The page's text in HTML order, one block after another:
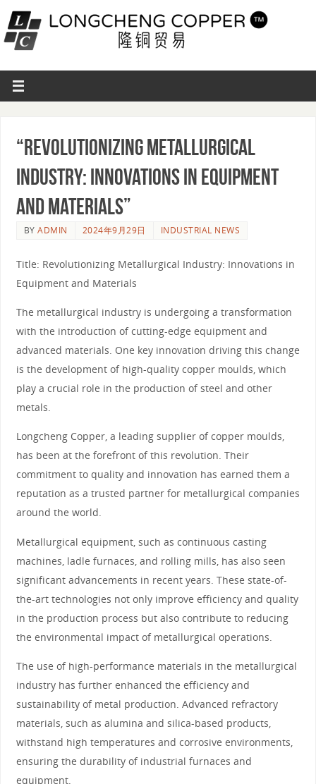
“Revolutionizing Metallurgical
Industry: Innovations in Equipment
and Materials”
BYADMIN 2024年9月29日 INDUSTRIAL NEWS
Title: Revolutionizing Metallurgical Industry: Innovations in
Equipment and Materials
The metallurgical industry is undergoing a transformation
with the introduction of cutting-edge equipment and
advanced materials. One key innovation driving this change
is the development of high-quality copper moulds, which
play a crucial role in the production of steel and other
metals.
Longcheng Copper, a leading supplier of copper moulds,
has been at the forefront of this revolution. Their
commitment to quality and innovation has earned them a
reputation as a trusted partner for metallurgical companies
around the world.
Metallurgical equipment, such as continuous casting
machines, ladle furnaces, and rolling mills, has also seen
significant advancements in recent years. These state-of-
the-art technologies not only improve efficiency and quality
in the production process but also contribute to reducing
the environmental impact of metallurgical operations.
The use of high-performance materials in the metallurgical
industry has further enhanced the efficiency and
sustainability of metal production. Advanced refractory
materials, such as alumina and silica-based products,
withstand high temperatures and corrosive environments,
ensuring the durability of industrial furnaces and
equipment.